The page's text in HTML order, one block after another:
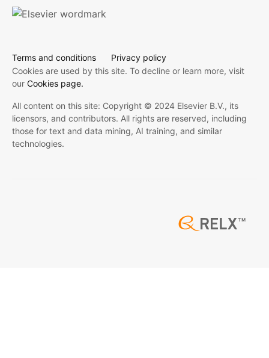
Terms and conditions
Privacy policy
Cookies are used by this site. To decline or learn more, visit
our Cookies page.
All content on this site: Copyright © 2024 Elsevier B.V., its
licensors, and contributors. All rights are reserved, including
those for text and data mining, AI training, and similar
technologies.